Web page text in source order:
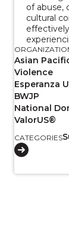
of abuse,
cultural
Asian
Violence
Esperanza
BWJP
National
ValorUS®
CATEGORIES